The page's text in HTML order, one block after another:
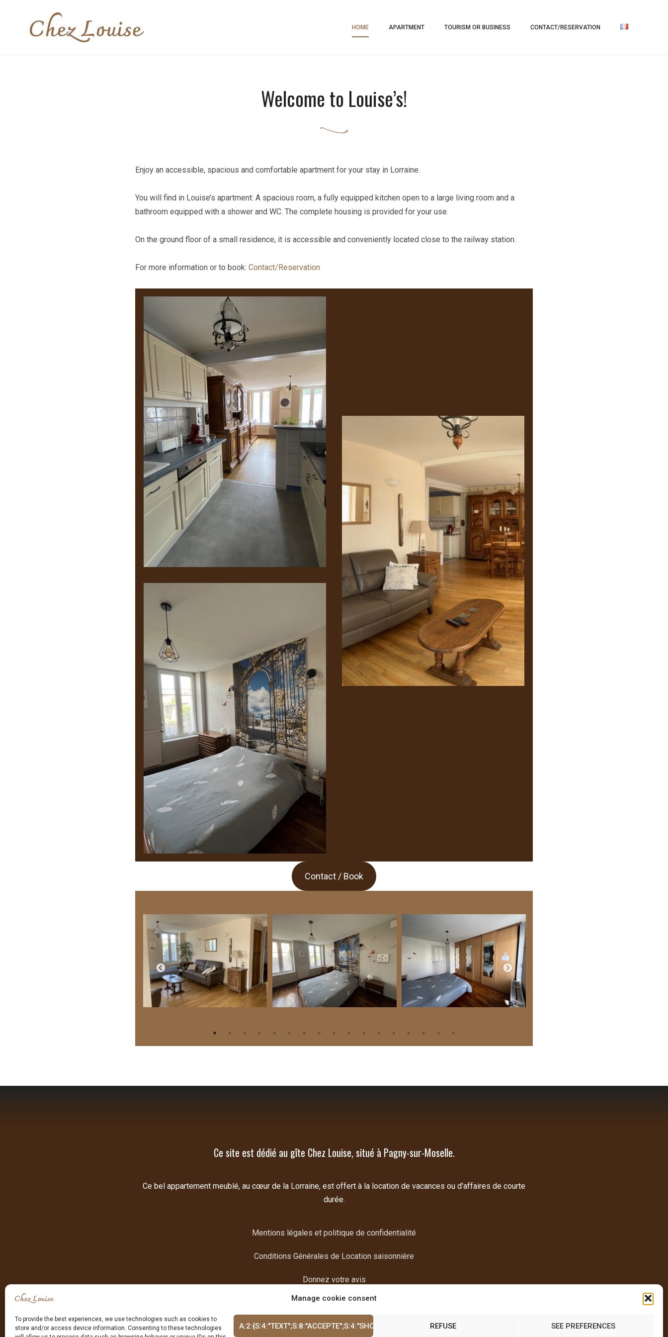
Manage cookie consent
To provide the best experiences, we use technologies such as cookies to
store and/or access device information. Consenting to these technologies
A:2:{S:4:"TEXT";S:8:"ACCEPTE";S:4:"SHOW";I:1;} REFUSE SEE PREFERENCES
HOME APARTMENT TOURISM OR BUSINESS CONTACT/RESERVATION
Welcome to Louise’s!
Enjoy an accessible, spacious and comfortable apartment for your stay in Lorraine.
You will find in Louise’s apartment: A spacious room, a fully equipped kitchen open to a large living room and a
bathroom equipped with a shower and WC. The complete housing is provided for your use.
On the ground floor of a small residence, it is accessible and conveniently located close to the railway station.
For more information or to book: Contact/Reservation
Contact / Book
Ce site est dédié au gîte Chez Louise, situé à Pagny-sur-Moselle.
Ce bel appartement meublé, au cœur de la Lorraine, est offert à la location de vacances ou d'affaires de courte
durée.
Mentions légales et politique de confidentialité
Conditions Générales de Location saisonnière
Donnez votre avis